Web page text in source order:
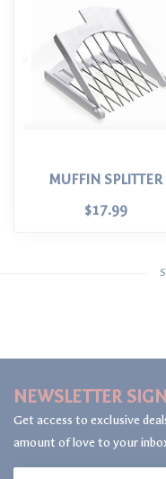
MUFFIN SPLITTER
$17.99
NEWSLETTER
Get access to exclusive
amount of love to your